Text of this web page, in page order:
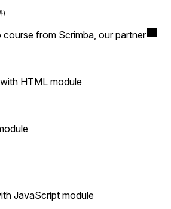
from Scrimba, our partner
HTML module
JavaScript module